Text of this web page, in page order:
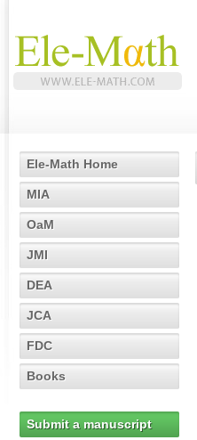
Ele-Math Home
MIA
OaM
JMI
DEA
JCA
FDC
Books
Submit a manuscript